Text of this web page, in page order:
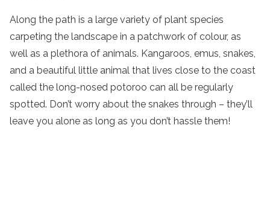
Along the path is a large variety of plant species
carpeting the landscape in a patchwork of colour, as
well as a plethora of animals. Kangaroos, emus, snakes,
and a beautiful little animal that lives close to the coast
called the long-nosed potoroo can all be regularly
spotted. Don’t worry about the snakes through – they’ll
leave you alone as long as you don’t hassle them!